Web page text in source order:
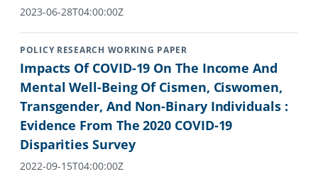
2023-06-28T04:00:00Z
POLICY RESEARCH WORKING PAPER
Impacts Of COVID-19 On The Income And
Mental Well-Being Of Cismen, Ciswomen,
Transgender, And Non-Binary Individuals :
Evidence From The 2020 COVID-19
Disparities Survey
2022-09-15T04:00:00Z